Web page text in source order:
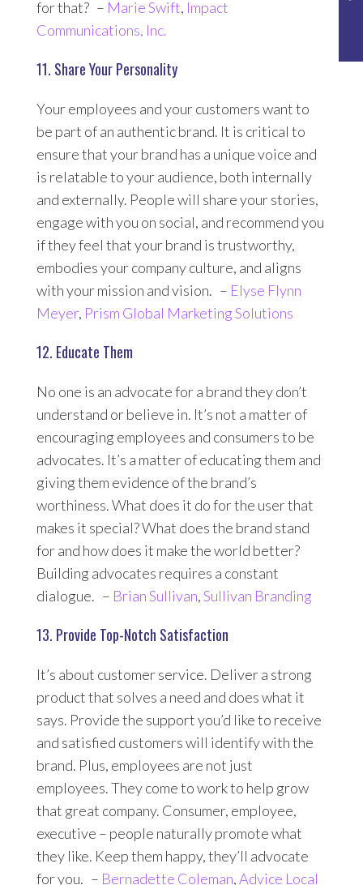
for that? – Marie Swift, Impact
Communications, Inc.
11. Share Your Personality
Your employees and your customers want to
be part of an authentic brand. It is critical to
ensure that your brand has a unique voice and
is relatable to your audience, both internally
and externally. People will share your stories,
engage with you on social, and recommend you
if they feel that your brand is trustworthy,
embodies your company culture, and aligns
with your mission and vision. – Elyse Flynn
Meyer, Prism Global Marketing Solutions
12. Educate Them
No one is an advocate for a brand they don’t
understand or believe in. It’s not a matter of
encouraging employees and consumers to be
advocates. It’s a matter of educating them and
giving them evidence of the brand’s
worthiness. What does it do for the user that
makes it special? What does the brand stand
for and how does it make the world better?
Building advocates requires a constant
dialogue. – Brian Sullivan,Sullivan Branding
13. Provide Top-Notch Satisfaction
It’s about customer service. Deliver a strong
product that solves a need and does what it
says. Provide the support you’d like to receive
and satisfied customers will identify with the
brand. Plus, employees are not just
employees. They come to work to help grow
that great company. Consumer, employee,
executive – people naturally promote what
they like. Keep them happy, they’ll advocate
for you. – Bernadette Coleman,Advice Local